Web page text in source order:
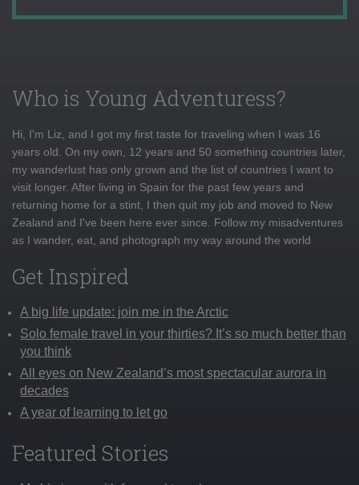
Who is Young Adventuress?
Hi, I'm Liz, and I got my first taste for traveling when I was 16
years old. On my own, 12 years and 50 something countries later,
my wanderlust has only grown and the list of countries I want to
visit longer. After living in Spain for the past few years and
returning home for a stint, I then quit my job and moved to New
Zealand and I've been here ever since. Follow my misadventures
as I wander, eat, and photograph my way around the world
Get Inspired
A big life update: join me in the Arctic
Solo female travel in your thirties? It’s so much better than
you think
All eyes on New Zealand’s most spectacular aurora in
decades
A year of learning to let go
Featured Stories